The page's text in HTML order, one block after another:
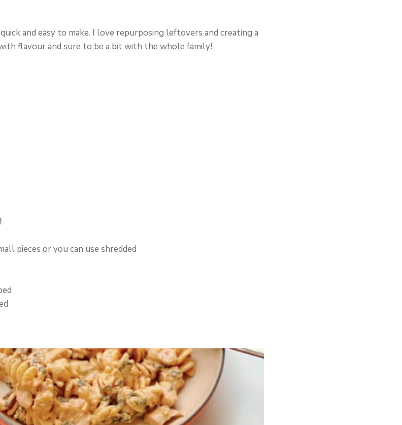
and easy to make. I love repurposing leftovers and creating a
flavour and sure to be a bit with the whole family!
pieces or you can use shredded